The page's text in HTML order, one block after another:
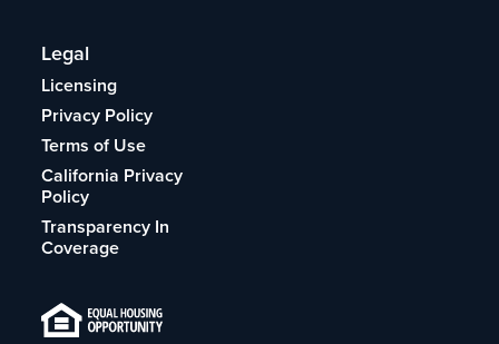
Legal
Licensing
Privacy Policy
Terms of Use
California Privacy
Policy
Transparency In
Coverage